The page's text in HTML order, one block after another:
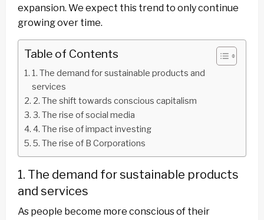
expansion. We expect this trend to only continue
growing over time.
Table of Contents
1. The demand for sustainable products and
services
2. The shift towards conscious capitalism
3. The rise of social media
4. The rise of impact investing
5. The rise of B Corporations
1. The demand for sustainable products
and services
As people become more conscious of their